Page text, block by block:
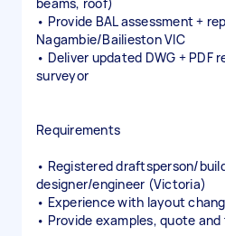
• Provide BAL assessment +
Nagambie/Bailieston VIC
• Deliver updated DWG + PDF
surveyor
Requirements
• Registered draftsperson/
designer/engineer (Victoria)
• Experience with layout
• Provide examples, quote